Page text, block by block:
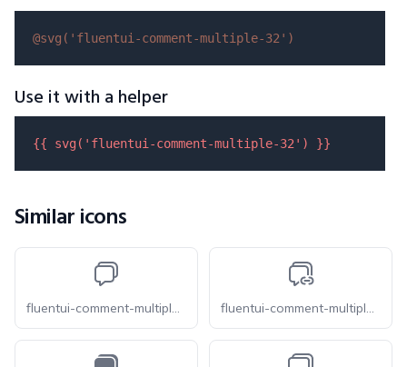
@svg( 'fluentui-comment-multiple-32' )
Use it with a helper
{{ svg( 'fluentui-comment-multiple-32' ) }}
Similar icons
fluentui-comment-multiple-32-o fluentui-comment-multiple-link-32-o